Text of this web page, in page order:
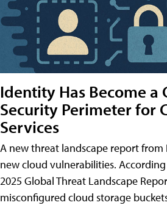
Identity Has Become a
Security Perimeter for
Services
A new threat landscape report
new cloud vulnerabilities.
2025 Global Threat Landscape
misconfigured cloud storage